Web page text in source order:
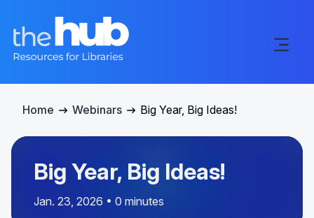
Home Webinars Big Year, Big Ideas!
Big Year, Big Ideas!
Jan. 23, 2026 • 0 minutes